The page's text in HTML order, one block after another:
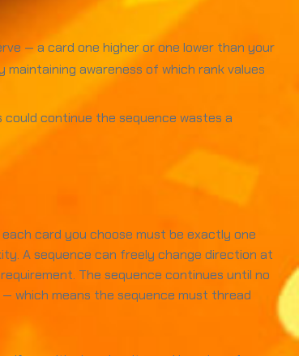
— a card one higher or one lower than your
awareness of which rank values
could continue the sequence wastes a
card you choose must be exactly one
A sequence can freely change direction at
The sequence continues until no
which means the sequence must thread